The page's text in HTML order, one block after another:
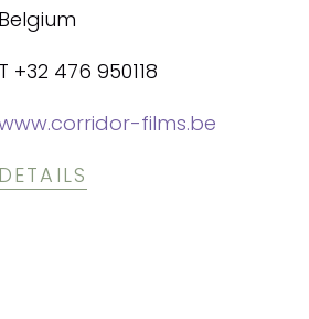
Belgium
T +32 476 950118
films.be
DETAILS